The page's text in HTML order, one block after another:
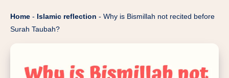
Home - Islamic reflection - Why is Bismillah not recited before
Surah Taubah?